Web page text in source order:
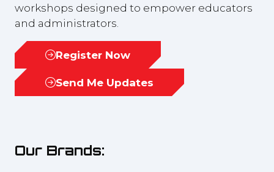
workshops designed to empower educators
and administrators.
Register Now
(opens
inSend Me Updates
(opens
tab)
Our Brands: